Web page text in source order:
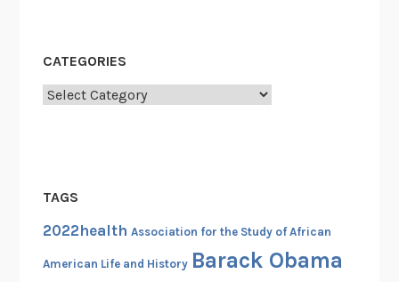
e
9
4
CATEGORIES
Categories
TAGS
2022health Association for the Study of African
American Life and History Barack Obama